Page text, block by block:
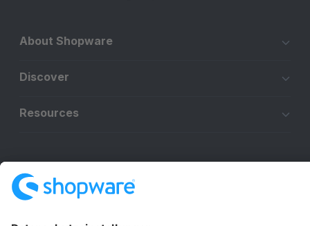
About Shopware
Discover
Resources